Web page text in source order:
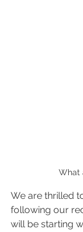
What
We are thrilled
following our
will be starting